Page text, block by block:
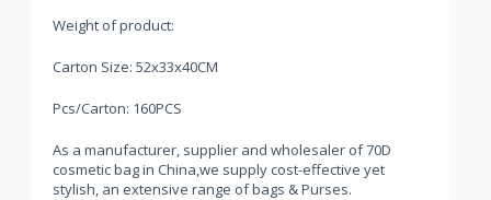
Weight of product:
Carton Size: 52x33x40CM
Pcs/Carton: 160PCS
As a manufacturer, supplier and wholesaler of 70D
cosmetic bag in China,we supply cost-effective yet
stylish, an extensive range of bags & Purses.